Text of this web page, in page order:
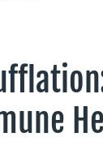
of 5 stars.